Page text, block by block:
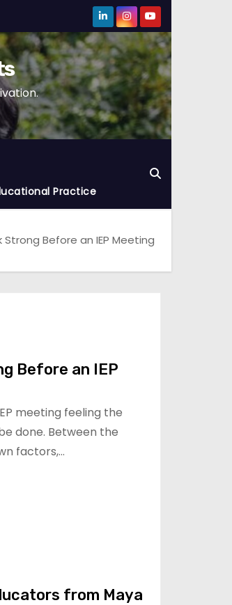
Practice
Before an IEP Meeting
Before an IEP
meeting feeling the
done. Between the
factors,…
from Maya